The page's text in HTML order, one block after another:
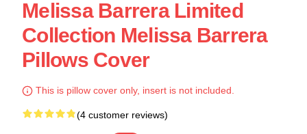
Melissa Barrera Limited
Collection Melissa Barrera
Pillows Cover
This is pillow cover only, insert is not included.
(4 customer reviews)